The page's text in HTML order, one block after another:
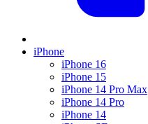
iPhone
iPhone 16
iPhone 15
iPhone 14 Pro Max
iPhone 14 Pro
iPhone 14